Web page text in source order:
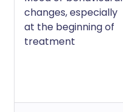
changes, especially
at the beginning of
treatment